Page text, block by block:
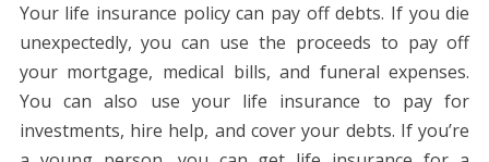
Your life insurance policy can pay off debts. If you die
unexpectedly, you can use the proceeds to pay off
your mortgage, medical bills, and funeral expenses.
You can also use your life insurance to pay for
investments, hire help, and cover your debts. If you’re